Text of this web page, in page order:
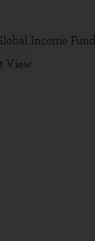
Income Fund
View